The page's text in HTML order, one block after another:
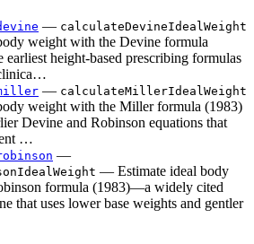
— calculateDevineIdealWeight
weight with the Devine formula
height-based prescribing formulas
— calculateMillerIdealWeight
weight with the Miller formula (1983)
Devine and Robinson equations that
…
—
— Estimate ideal body
formula (1983)—a widely cited
that uses lower base weights and gentler